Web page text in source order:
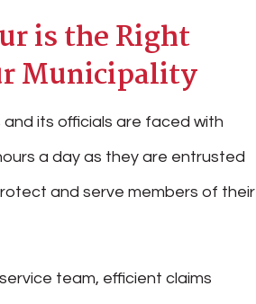
is the Right
Municipality
its officials are faced with
a day as they are entrusted
and serve members of their
team, efficient claims